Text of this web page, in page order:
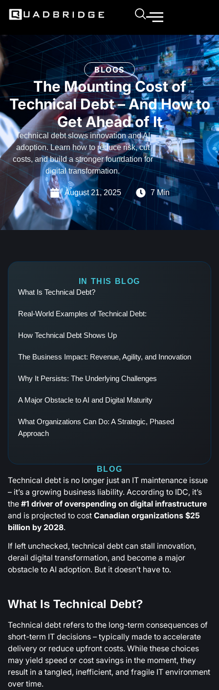
BLOGS
The Mounting Cost of
Technical Debt – And How to
Get Ahead of It
Technical debt slows innovation and AI
adoption. Learn how to reduce risk, cut
costs, and build a stronger foundation for
digital transformation.
August 21, 2025 7 Min
IN THIS BLOG
What Is Technical Debt?
Real-World Examples of Technical Debt:
How Technical Debt Shows Up
The Business Impact: Revenue, Agility, and Innovation
Why It Persists: The Underlying Challenges
A Major Obstacle to AI and Digital Maturity
What Organizations Can Do: A Strategic, Phased
Approach
BLOG
Technical debt is no longer just an IT maintenance issue
– it’s a growing business liability. According to IDC, it’s
the#1 driver of overspending on digital infrastructure
and is projected to costCanadian organizations $25
billion by 2028.
If left unchecked, technical debt can stall innovation,
derail digital transformation, and become a major
obstacle to AI adoption. But it doesn’t have to.
What Is Technical Debt?
Technical debt refers to the long-term consequences of
short-term IT decisions – typically made to accelerate
delivery or reduce upfront costs. While these choices
may yield speed or cost savings in the moment, they
result in a tangled, inefficient, and fragile IT environment
over time.